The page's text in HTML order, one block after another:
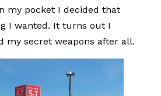
my pocket I decided that
I wanted. It turns out I
my secret weapons after all.